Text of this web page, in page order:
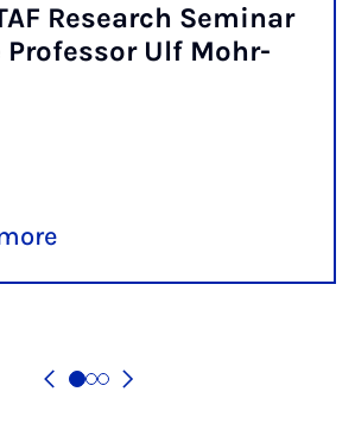
Re­search Sem­in­ar
Pro­fess­or Ulf Mohr­